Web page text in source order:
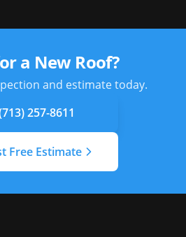
a New Roof?
and estimate today.
257-8611
Free Estimate